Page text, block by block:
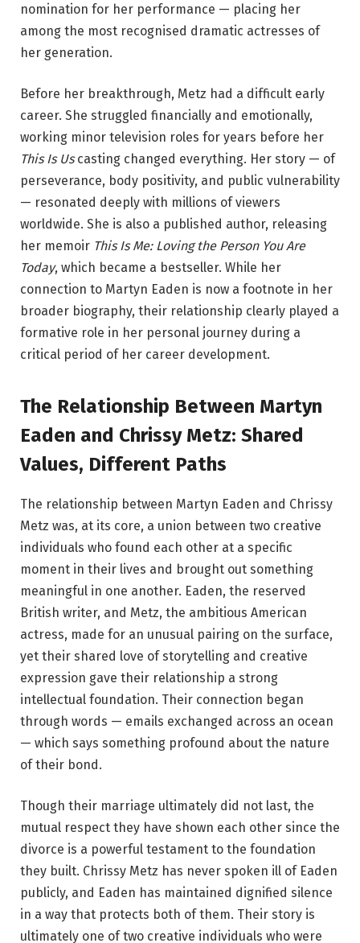
nomination for her performance — placing her
among the most recognised dramatic actresses of
her generation.
Before her breakthrough, Metz had a difficult early
career. She struggled financially and emotionally,
working minor television roles for years before her
This Is Uscasting changed everything. Her story — of
perseverance, body positivity, and public vulnerability
— resonated deeply with millions of viewers
worldwide. She is also a published author, releasing
her memoir This Is Me: Loving the Person You Are
Today, which became a bestseller. While her
connection to Martyn Eaden is now a footnote in her
broader biography, their relationship clearly played a
formative role in her personal journey during a
critical period of her career development.
The Relationship Between Martyn
Eaden and Chrissy Metz: Shared
Values, Different Paths
The relationship between Martyn Eaden and Chrissy
Metz was, at its core, a union between two creative
individuals who found each other at a specific
moment in their lives and brought out something
meaningful in one another. Eaden, the reserved
British writer, and Metz, the ambitious American
actress, made for an unusual pairing on the surface,
yet their shared love of storytelling and creative
expression gave their relationship a strong
intellectual foundation. Their connection began
through words — emails exchanged across an ocean
— which says something profound about the nature
of their bond.
Though their marriage ultimately did not last, the
mutual respect they have shown each other since the
divorce is a powerful testament to the foundation
they built. Chrissy Metz has never spoken ill of Eaden
publicly, and Eaden has maintained dignified silence
in a way that protects both of them. Their story is
ultimately one of two creative individuals who were